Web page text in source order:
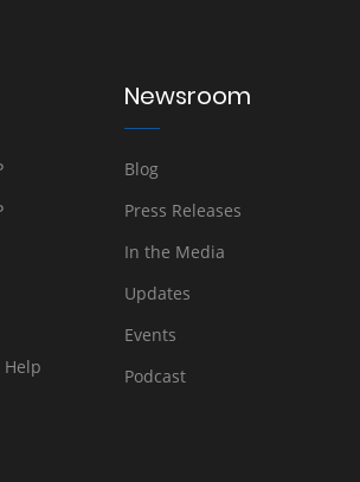
Help
Newsroom
Blog
Press Releases
In the Media
Updates
Events
Podcast